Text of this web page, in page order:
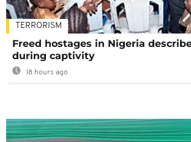
TERRORISM
Freed hostages in Nigeria
during captivity
18 hours ago